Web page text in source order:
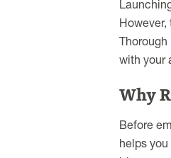
with your
Why
Before
helps